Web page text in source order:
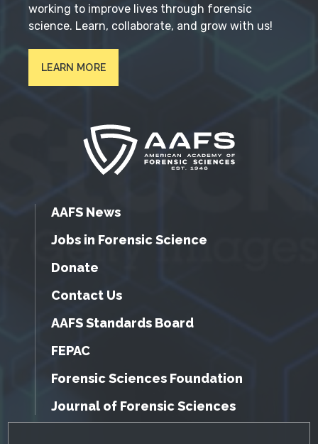
working to improve lives through forensic
science. Learn, collaborate, and grow with us!
LEARN MORE
AAFS News
Jobs in Forensic Science
Donate
Contact Us
AAFS Standards Board
FEPAC
Forensic Sciences Foundation
Journal of Forensic Sciences